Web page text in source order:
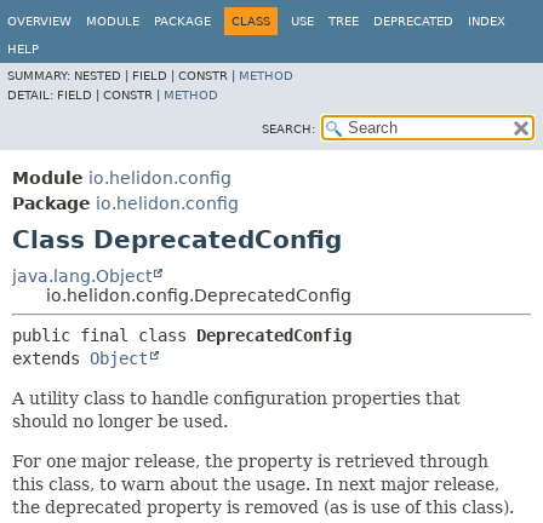
OVERVIEW MODULE PACKAGE CLASS USE TREE DEPRECATED INDEX
HELP
SUMMARY: NESTED | FIELD | CONSTR | METHOD
DETAIL: FIELD | CONSTR | METHOD
SEARCH:
Module io.helidon.config
Package io.helidon.config
Class DeprecatedConfig
java.lang.Object
io.helidon.config.DeprecatedConfig
public final class DeprecatedConfig
extends Object
A utility class to handle configuration properties that
should no longer be used.
For one major release, the property is retrieved through
this class, to warn about the usage. In next major release,
the deprecated property is removed (as is use of this class).